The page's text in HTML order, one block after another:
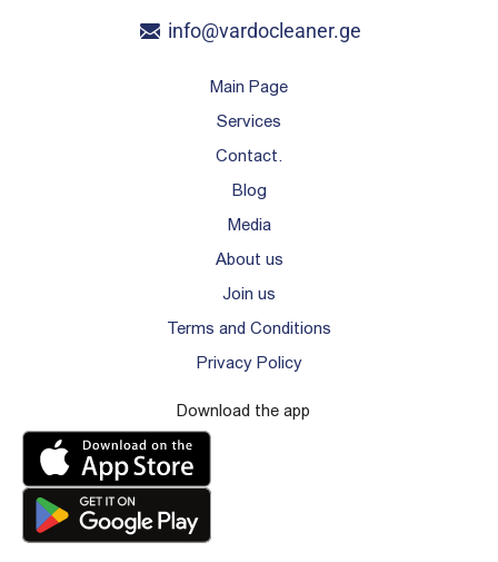
info@vardocleaner.ge
Main Page
Services
Contact.
Blog
Media
About us
Join us
Terms and Conditions
Privacy Policy
Download the app